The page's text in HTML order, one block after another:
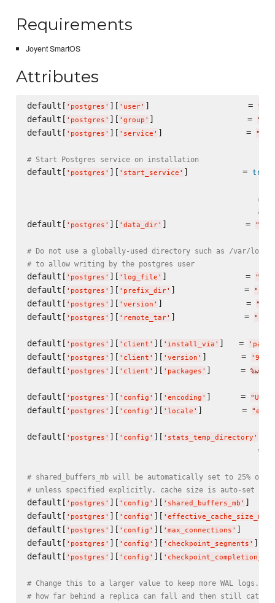
Requirements
Joyent SmartOS
Attributes
default[ ' postgres ' ][ ' user' ]                    = "
default[ ' postgres ' ][ ' group ' ]                   = "
default[ ' postgres ' ][ ' service ' ]                 = "
# Start Postgres service on installation
default[ ' postgres ' ][ ' start_service ' ]           = true
#
#
default[ ' postgres ' ][ ' data_dir' ]                = "
# Do not use a globally-used directory such as /var/log,
# to allow writing by the postgres user
default[ ' postgres ' ][ ' log_file ' ]                = "
default[ ' postgres ' ][ ' prefix_dir' ]              = "
default[ ' postgres ' ][ ' version ' ]                 = "
default[ ' postgres ' ][ ' remote_tar' ]              = "
default[ ' postgres ' ][ ' client ' ][ ' install_via ' ]   = '
default[ ' postgres ' ][ ' client ' ][ ' version ' ]       = '
default[ ' postgres ' ][ ' client ' ][ ' packages ' ]      = %w(
default[ ' postgres ' ][ ' config ' ][ ' encoding ' ]      = "UTF8
default[ ' postgres ' ][ ' config ' ][ ' locale ' ]        = "
default[ ' postgres ' ][ ' config ' ][ ' stats_temp_directory '
                                               =
# shared_buffers_mb will be automatically set to 25% of
# unless specified explicitly. cache size is auto-set to
default[ ' postgres ' ][ ' config ' ][ ' shared_buffers_mb ' ]
default[ ' postgres ' ][ ' config ' ][ ' effective_cache_size_mb
default[ ' postgres ' ][ ' config ' ][ ' max_connections ' ]
default[ ' postgres ' ][ ' config ' ][ ' checkpoint_segments ' ]
default[ ' postgres ' ][ ' config ' ][ '
# Change this to a larger value to keep more WAL logs.
# how far behind a replica can fall and then still catch